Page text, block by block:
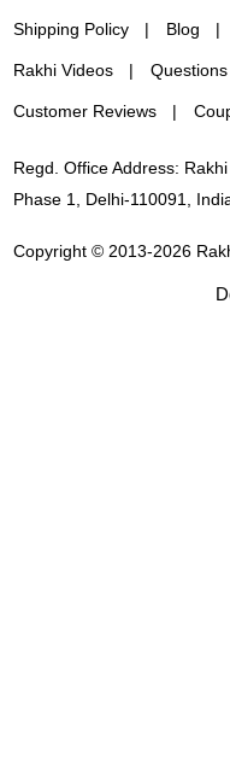
Shipping Policy Blog
Rakhi Videos
Customer Reviews
Regd. Office Address:
Phase 1, Delhi-110091,
Copyright © 2013-2026